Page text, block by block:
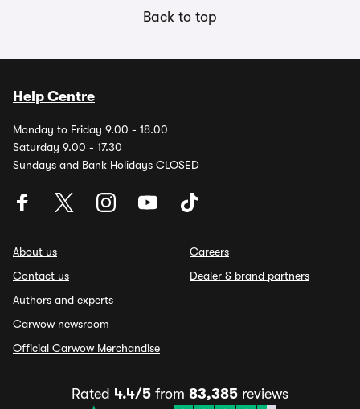
Back to top
Help Centre
Monday to Friday 9.00 - 18.00
Saturday 9.00 - 17.30
Sundays and Bank Holidays CLOSED
About us
Contact us
Authors and experts
Carwow newsroom
Official Carwow Merchandise
Careers
Dealer & brand partners
Rated 4.4/5 from 83,385 reviews